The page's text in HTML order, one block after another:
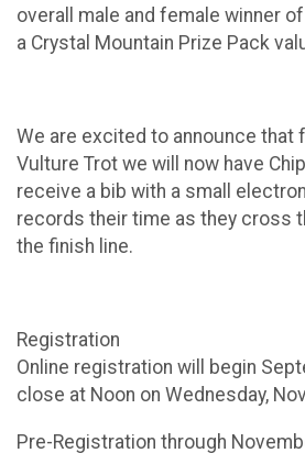
overall male and female winner
a Crystal Mountain Prize Pack
We are excited to announce that
Vulture Trot we will now have
receive a bib with a small
records their time as they cross
the finish line.
Registration
Online registration will begin
close at Noon on Wednesday,
Pre-Registration through